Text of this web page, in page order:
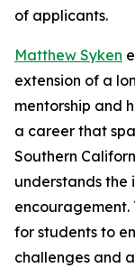
of applicants.
Matthew Syken
extension of a
mentorship and
a career that
Southern
understands
encouragement.
for students to
challenges and